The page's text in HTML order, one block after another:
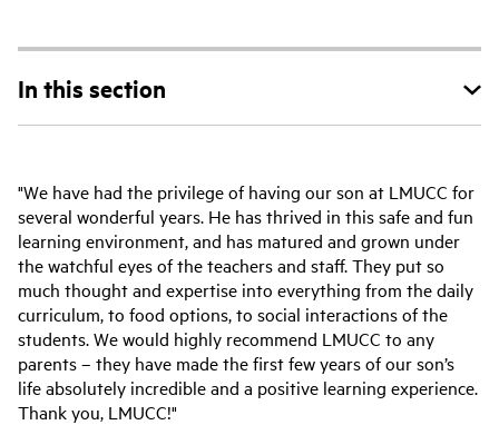
In this section
"We have had the privilege of having our son at LMUCC for
several wonderful years. He has thrived in this safe and fun
learning environment, and has matured and grown under
the watchful eyes of the teachers and staff. They put so
much thought and expertise into everything from the daily
curriculum, to food options, to social interactions of the
students. We would highly recommend LMUCC to any
parents – they have made the first few years of our son’s
life absolutely incredible and a positive learning experience.
Thank you, LMUCC!"